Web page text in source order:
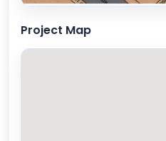
Project Map